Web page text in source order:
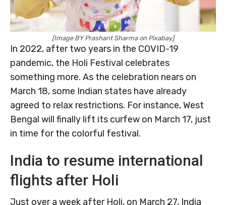
[Image BY Prashant Sharma on Pixabay]
In 2022, after two years in the COVID-19
pandemic, the Holi Festival celebrates
something more. As the celebration nears on
March 18, some Indian states have already
agreed to relax restrictions. For instance, West
Bengal will finally lift its curfew on March 17, just
in time for the colorful festival.
India to resume international
flights after Holi
Just over a week after Holi, on March 27, India